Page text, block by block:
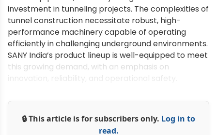
investment in tunneling projects. The complexities of
tunnel construction necessitate robust, high-
performance machinery capable of operating
efficiently in challenging underground environments.
SANY India’s product lineup is well-equipped to meet
this growing demand, with an emphasis on
🔒 This article is for subscribers only. Log in to
read.